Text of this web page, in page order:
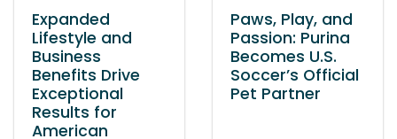
Expanded
Lifestyle and
Business
Benefits Drive
Exceptional
Results for
American
Paws, Play, and
Passion: Purina
Becomes U.S.
Soccer’s Official
Pet Partner